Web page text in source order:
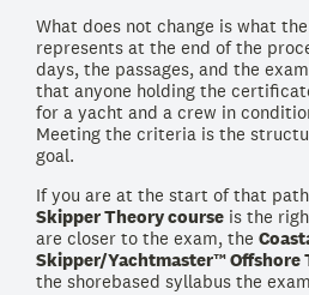
What does not change is what
represents at the end of the
days, the passages, and the
that anyone holding the
for a yacht and a crew in
Meeting the criteria is the
goal.
If you are at the start of that
Skipper Theory course is the
are closer to the exam, the
Skipper/Yachtmaster™ Offshore
the shorebased syllabus the